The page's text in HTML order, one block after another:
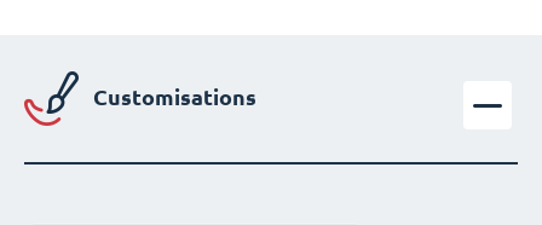
Customisations